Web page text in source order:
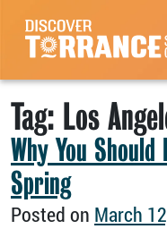
Skip to content
Main Navigation
Tag: Los
Why You
Spring
Posted on March